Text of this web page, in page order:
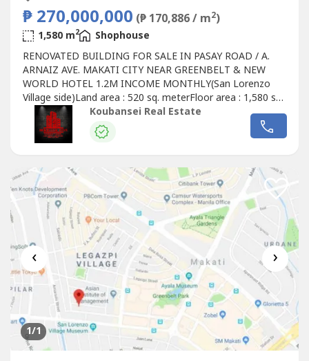
₱ 270,000,000 (₱ 170,886 / m2)
1,580 m2
Shophouse
RENOVATED BUILDING FOR SALE IN PASAY ROAD / A.
ARNAIZ AVE. MAKATI CITY NEAR GREENBELT & NEW
WORLD HOTEL 1.2M INCOME MONTHLY(San Lorenzo
Village side)Land area : 520 sq. meterFloor area : 1,580 sq.
meterincome : 1.2MElevator : NOParking : 8 slotsSteps
away from greenbelt & New world hotelCall or text us for
more photos & Viewing & ReservationDisclaimer : prices &
Koubansei Real Estate
‹ ›
1/1